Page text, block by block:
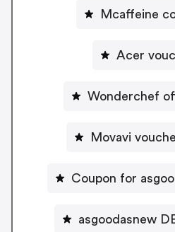
Mcaffeine
Acer
Wonderchef
Movavi
Coupon for
asgoodasnew